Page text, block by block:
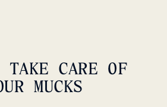
TAKE CARE OF
MUCKS